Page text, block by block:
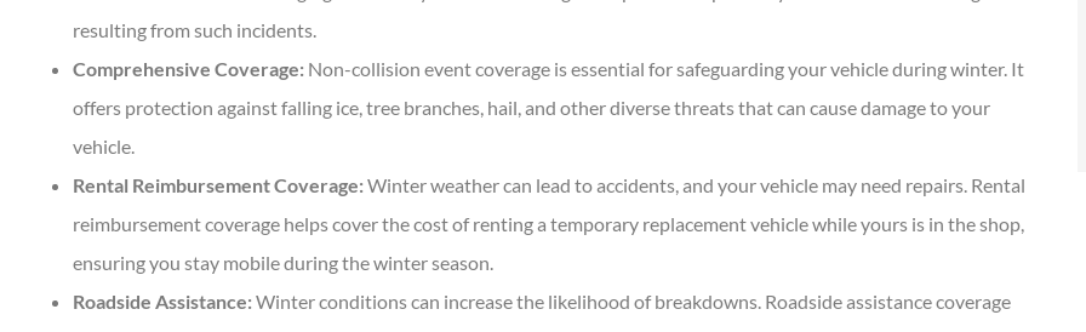
resulting from such incidents.
Comprehensive Coverage: Non-collision event coverage is essential for safeguarding your vehicle during winter. It
offers protection against falling ice, tree branches, hail, and other diverse threats that can cause damage to your
vehicle.
Rental Reimbursement Coverage:Winter weather can lead to accidents, and your vehicle may need repairs. Rental
reimbursement coverage helps cover the cost of renting a temporary replacement vehicle while yours is in the shop,
ensuring you stay mobile during the winter season.
Roadside Assistance:Winter conditions can increase the likelihood of breakdowns. Roadside assistance coverage